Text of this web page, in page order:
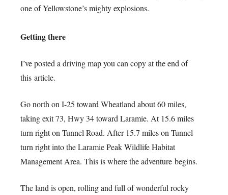
one of Yellowstone’s mighty explosions.
Getting there
I’ve posted a driving map you can copy at the end of
this article.
Go north on I-25 toward Wheatland about 60 miles,
taking exit 73, Hwy 34 toward Laramie. At 15.6 miles
turn right on Tunnel Road. After 15.7 miles on Tunnel
turn right into the Laramie Peak Wildlife Habitat
Management Area. This is where the adventure begins.
The land is open, rolling and full of wonderful rocky